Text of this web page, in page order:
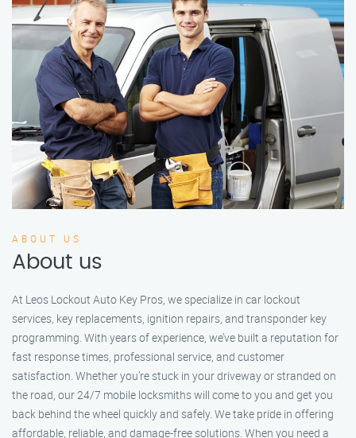
ABOUT US
About us
At Leos Lockout Auto Key Pros, we specialize in car lockout
services, key replacements, ignition repairs, and transponder key
programming. With years of experience, we’ve built a reputation for
fast response times, professional service, and customer
satisfaction. Whether you’re stuck in your driveway or stranded on
the road, our 24/7 mobile locksmiths will come to you and get you
back behind the wheel quickly and safely. We take pride in offering
affordable, reliable, and damage-free solutions. When you need a